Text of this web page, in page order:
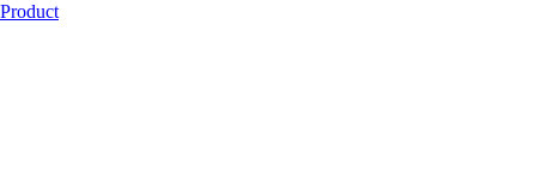
Product